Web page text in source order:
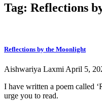
Tag: Reflections
Reflections by the Moonlight
Aishwariya Laxmi April 5,
I have written a poem called
urge you to read.